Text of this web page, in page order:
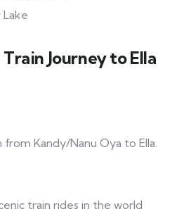
Lake
Journey to Ella
Kandy/Nanu Oya to Ella.
train rides in the world